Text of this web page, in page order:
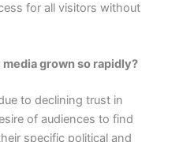
for all visitors without
grown so rapidly?
to declining trust in
of audiences to find
specific political and